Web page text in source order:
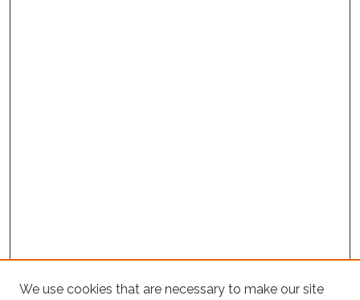
We use cookies that are necessary to make our site